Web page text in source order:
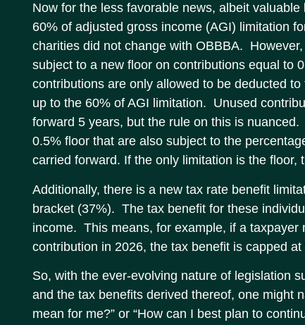
Now for the less favorable news, albeit
60% of adjusted gross income (AGI) limitation
charities did not change with OBBBA.
subject to a new floor on contributions equal to
contributions are only allowed to be deducted
up to the 60% of AGI limitation. Unused
forward 5 years, but the rule on this is
0.5% floor that are also subject to the
carried forward. If the only limitation is the floor,
Additionally, there is a new tax rate benefit
bracket (37%). The tax benefit for these
income. This means, for example, if a taxpayer
contribution in 2026, the tax benefit is capped
So, with the ever-evolving nature of legislation
and the tax benefits derived thereof, one might
mean for me?” or “How can I best plan to